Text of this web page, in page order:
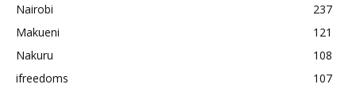
Nairobi
237
Makueni
121
Nakuru
108
ifreedoms
107